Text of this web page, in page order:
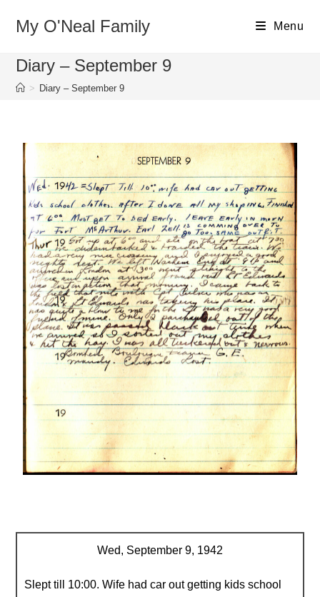
My O'Neal Family Menu
Diary – September 9
> Diary – September 9
Wed, September 9, 1942
Slept till 10:00. Wife had car out getting kids school